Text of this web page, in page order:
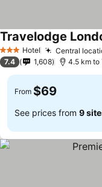
3 StarsHotel Central
Travelodge
7.4 1,608 4.5 km to
From $69
See prices from 9